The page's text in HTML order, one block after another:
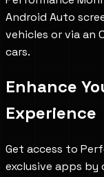
Android Auto
vehicles or via an
cars.
Enhance
Experience
Get access to
exclusive apps by